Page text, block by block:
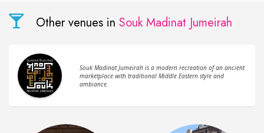
Other venues in Souk Madinat Jumeirah
Souk Madinat Jumeirah is a modern recreation of an ancient
marketplace with traditional Middle Eastern style and
ambiance.